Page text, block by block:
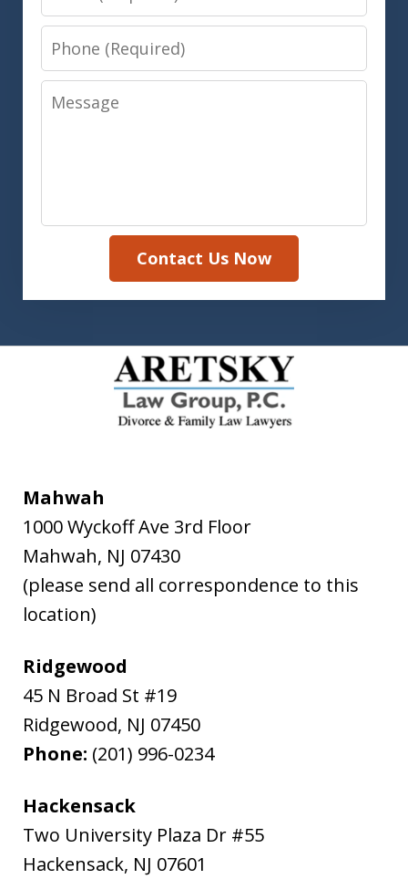
Phone
Message
Contact Us Now
Mahwah
1000 Wyckoff Ave 3rd Floor
Mahwah, NJ 07430
(please send all correspondence to this
location)
Ridgewood
45 N Broad St #19
Ridgewood, NJ 07450
Phone: (201) 996-0234
Hackensack
Two University Plaza Dr #55
Hackensack, NJ 07601